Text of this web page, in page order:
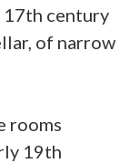
century
of narrow
rooms
19th